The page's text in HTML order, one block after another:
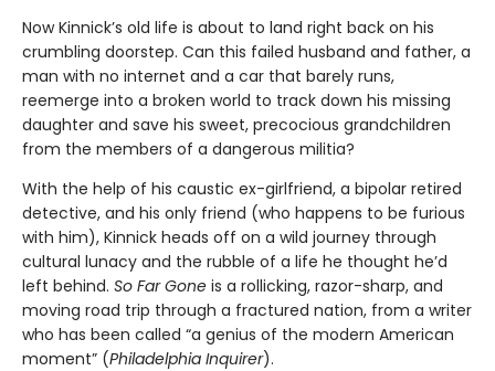
Now Kinnick’s old life is about to land right back on his
crumbling doorstep. Can this failed husband and father, a
man with no internet and a car that barely runs,
reemerge into a broken world to track down his missing
daughter and save his sweet, precocious grandchildren
from the members of a dangerous militia?
With the help of his caustic ex-girlfriend, a bipolar retired
detective, and his only friend (who happens to be furious
with him), Kinnick heads off on a wild journey through
cultural lunacy and the rubble of a life he thought he’d
left behind. So Far Gone is a rollicking, razor-sharp, and
moving road trip through a fractured nation, from a writer
who has been called “a genius of the modern American
moment” (Philadelphia Inquirer).